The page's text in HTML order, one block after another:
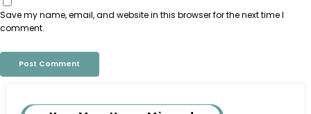
Save my name, email, and website in this browser for the next time I
comment.